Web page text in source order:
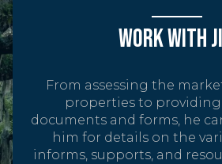
WORK WITH
From assessing the
properties to providing
documents and forms, he
him for details on the
informs, supports, and